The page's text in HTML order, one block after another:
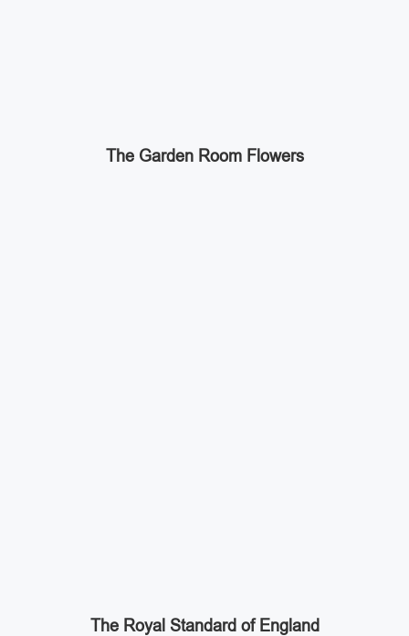
The Garden Room Flowers
The Royal Standard of England